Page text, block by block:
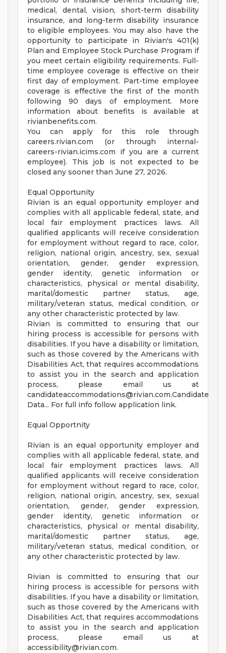
medical, dental, vision, short-term disability
insurance, and long-term disability insurance
to eligible employees. You may also have the
opportunity to participate in Rivian's 401(k)
Plan and Employee Stock Purchase Program if
you meet certain eligibility requirements. Full-
time employee coverage is effective on their
first day of employment. Part-time employee
coverage is effective the first of the month
following 90 days of employment. More
information about benefits is available at
rivianbenefits.com.
You can apply for this role through
careers.rivian.com (or through internal-
careers-rivian.icims.com if you are a current
employee). This job is not expected to be
closed any sooner than June 27, 2026.
Equal Opportunity
Rivian is an equal opportunity employer and
complies with all applicable federal, state, and
local fair employment practices laws. All
qualified applicants will receive consideration
for employment without regard to race, color,
religion, national origin, ancestry, sex, sexual
orientation, gender, gender expression,
gender identity, genetic information or
characteristics, physical or mental disability,
marital/domestic partner status, age,
military/veteran status, medical condition, or
any other characteristic protected by law.
Rivian is committed to ensuring that our
hiring process is accessible for persons with
disabilities. If you have a disability or limitation,
such as those covered by the Americans with
Disabilities Act, that requires accommodations
to assist you in the search and application
process, please email us at
candidateaccommodations@rivian.com.Candidate
Data... For full info follow application link.
Equal Opportnity
Rivian is an equal opportunity employer and
complies with all applicable federal, state, and
local fair employment practices laws. All
qualified applicants will receive consideration
for employment without regard to race, color,
religion, national origin, ancestry, sex, sexual
orientation, gender, gender expression,
gender identity, genetic information or
characteristics, physical or mental disability,
marital/domestic partner status, age,
military/veteran status, medical condition, or
any other characteristic protected by law.
Rivian is committed to ensuring that our
hiring process is accessible for persons with
disabilities. If you have a disability or limitation,
such as those covered by the Americans with
Disabilities Act, that requires accommodations
to assist you in the search and application
process, please email us at
accessibility@rivian.com.